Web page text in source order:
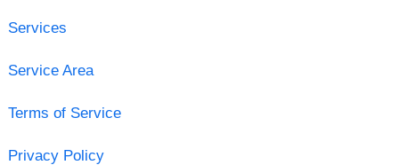
Services
Service Area
Terms of Service
Privacy Policy